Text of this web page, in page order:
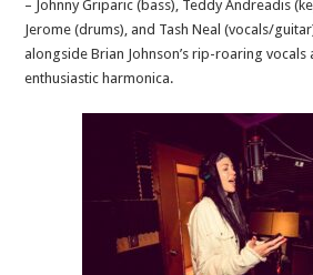
– Johnny Griparic (bass), Teddy Andreadis
Jerome (drums), and Tash Neal (vocals/
alongside Brian Johnson’s rip-roaring vocals
enthusiastic harmonica.